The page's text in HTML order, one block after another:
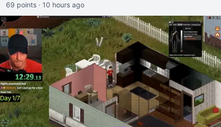
69 points · 10 hours ago